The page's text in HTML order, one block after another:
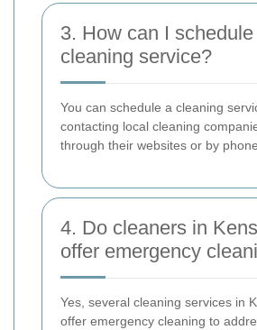
3. How can I
cleaning service?
You can schedule a cleaning
contacting local cleaning
through their websites or by phone.
4. Do cleaners in
offer emergency
Yes, several cleaning services in
offer emergency cleaning to